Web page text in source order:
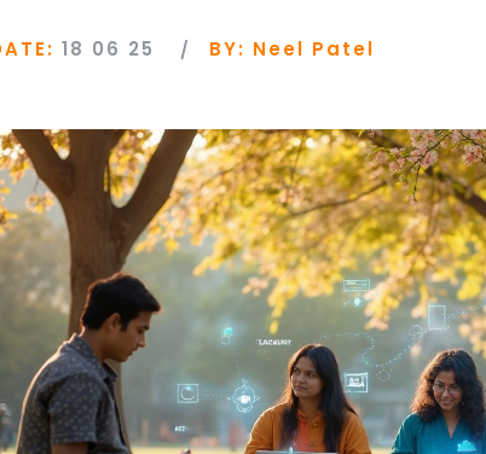
18 06 25 BY: Neel Patel